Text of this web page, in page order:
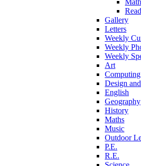
Gallery
Letters
Weekly
Weekly
Weekly
Art
Computing
Design
English
Geography
History
Maths
Music
Outdoor
P.E.
R.E.